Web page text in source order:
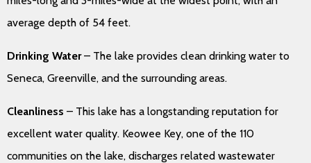
average depth of 54 feet.
Drinking Water– The lake provides clean drinking water to
Seneca, Greenville, and the surrounding areas.
Cleanliness – This lake has a longstanding reputation for
excellent water quality. Keowee Key, one of the 110
communities on the lake, discharges related wastewater